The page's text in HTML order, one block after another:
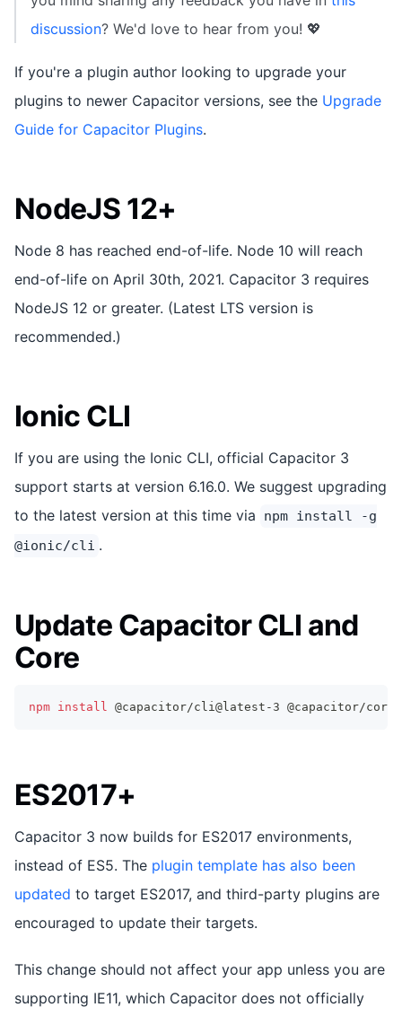
discussion? We'd love to hear from you! 💖
If you're a plugin author looking to upgrade your
plugins to newer Capacitor versions, see the Upgrade
Guide for Capacitor Plugins.
NodeJS 12+
Node 8 has reached end-of-life. Node 10 will reach
end-of-life on April 30th, 2021. Capacitor 3 requires
NodeJS 12 or greater. (Latest LTS version is
recommended.)
Ionic CLI
If you are using the Ionic CLI, official Capacitor 3
support starts at version 6.16.0. We suggest upgrading
to the latest version at this time via
npm install -g
@ionic/cli .
Update Capacitor CLI and
Core
npm install @capacitor/cli@latest-3 @capacitor/
ES2017+
Capacitor 3 now builds for ES2017 environments,
instead of ES5. The plugin template has also been
updated to target ES2017, and third-party plugins are
encouraged to update their targets.
This change should not affect your app unless you are
supporting IE11, which Capacitor does not officially